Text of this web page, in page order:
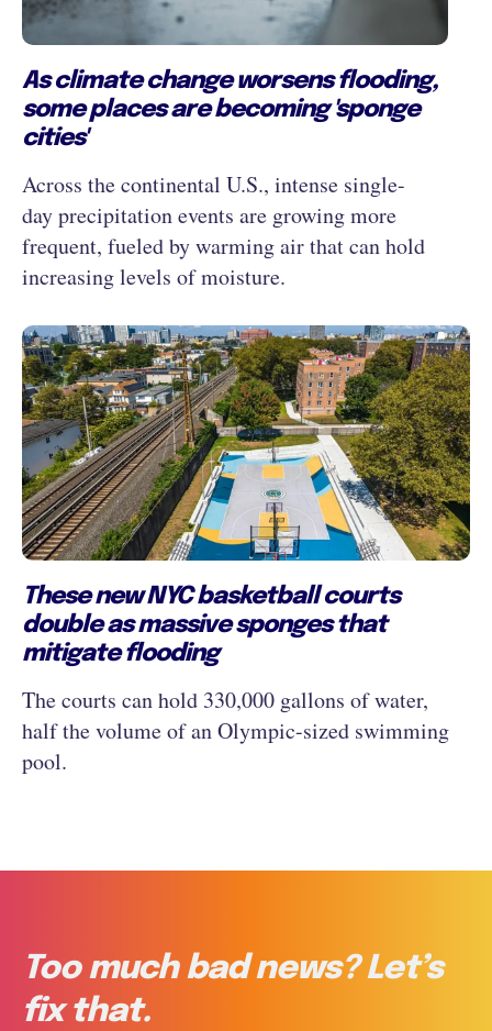
As climate change worsens flooding,
some places are becoming 'sponge
cities'
Across the continental U.S., intense single-
day precipitation events are growing more
frequent, fueled by warming air that can hold
increasing levels of moisture.
These new NYC basketball courts
double as massive sponges that
mitigate flooding
The courts can hold 330,000 gallons of water,
half the volume of an Olympic-sized swimming
pool.
Too much bad news? Let’s
fix that.